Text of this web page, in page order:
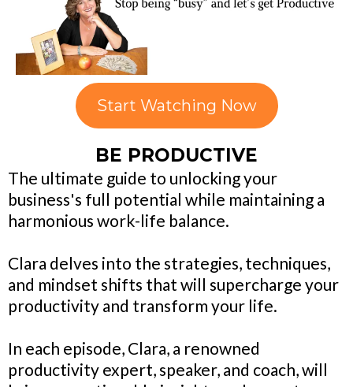
Start Watching Now
BE PRODUCTIVE
The ultimate guide to unlocking your
business's full potential while maintaining a
harmonious work-life balance.
Clara delves into the strategies, techniques,
and mindset shifts that will supercharge your
productivity and transform your life.
In each episode, Clara, a renowned
productivity expert, speaker, and coach, will